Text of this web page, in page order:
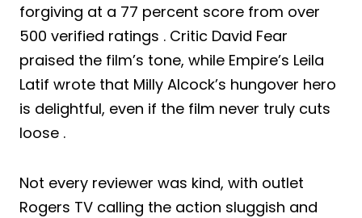
forgiving at a 77 percent score from over
500 verified ratings . Critic David Fear
praised the film’s tone, while Empire’s Leila
Latif wrote that Milly Alcock’s hungover hero
is delightful, even if the film never truly cuts
loose .
Not every reviewer was kind, with outlet
Rogers TV calling the action sluggish and